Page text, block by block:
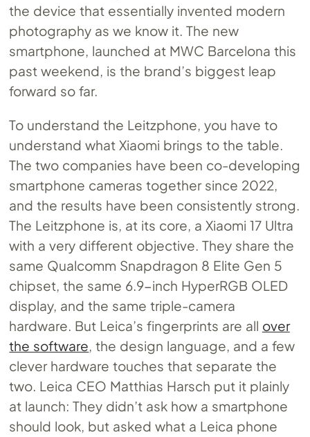
the device that essentially invented modern
photography as we know it. The new
smartphone, launched at MWC Barcelona this
past weekend, is the brand’s biggest leap
forward so far.
To understand the Leitzphone, you have to
understand what Xiaomi brings to the table.
The two companies have been co-developing
smartphone cameras together since 2022,
and the results have been consistently strong.
The Leitzphone is, at its core, a Xiaomi 17 Ultra
with a very different objective. They share the
same Qualcomm Snapdragon 8 Elite Gen 5
chipset, the same 6.9-inch HyperRGB OLED
display, and the same triple-camera
hardware. But Leica’s fingerprints are all over
the software, the design language, and a few
clever hardware touches that separate the
two. Leica CEO Matthias Harsch put it plainly
at launch: They didn’t ask how a smartphone
should look, but asked what a Leica phone